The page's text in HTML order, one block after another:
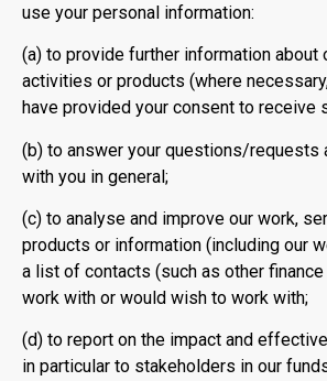
use your personal information:
(a) to provide further information about
activities or products (where
have provided your consent to receive
(b) to answer your questions/requests
with you in general;
(c) to analyse and improve our work,
products or information (including our
a list of contacts (such as other
work with or would wish to work with;
(d) to report on the impact and
in particular to stakeholders in our